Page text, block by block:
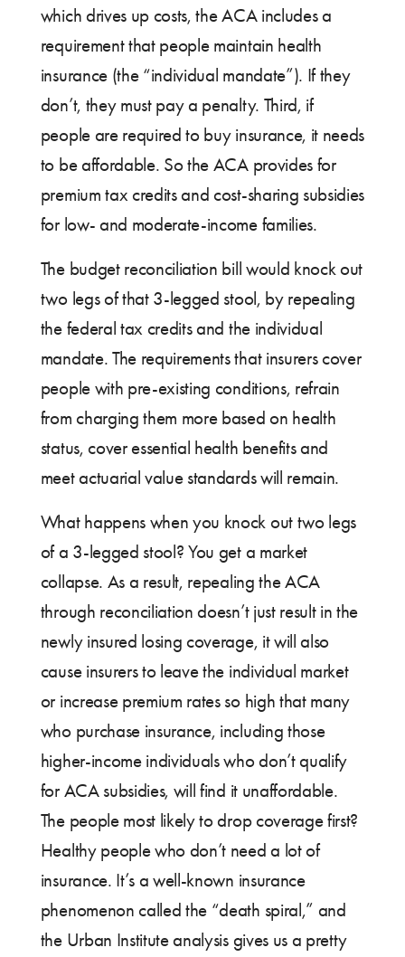
which drives up costs, the ACA includes a
requirement that people maintain health
insurance (the “individual mandate”). If they
don’t, they must pay a penalty. Third, if
people are required to buy insurance, it needs
to be affordable. So the ACA provides for
premium tax credits and cost-sharing subsidies
for low- and moderate-income families.
The budget reconciliation bill would knock out
two legs of that 3-legged stool, by repealing
the federal tax credits and the individual
mandate. The requirements that insurers cover
people with pre-existing conditions, refrain
from charging them more based on health
status, cover essential health benefits and
meet actuarial value standards will remain.
What happens when you knock out two legs
of a 3-legged stool? You get a market
collapse. As a result, repealing the ACA
through reconciliation doesn’t just result in the
newly insured losing coverage, it will also
cause insurers to leave the individual market
or increase premium rates so high that many
who purchase insurance, including those
higher-income individuals who don’t qualify
for ACA subsidies, will find it unaffordable.
The people most likely to drop coverage first?
Healthy people who don’t need a lot of
insurance. It’s a well-known insurance
phenomenon called the “death spiral,” and
the Urban Institute analysis gives us a pretty